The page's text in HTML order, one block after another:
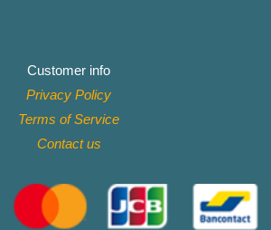
Customer info
Privacy Policy
Terms of Service
Contact us